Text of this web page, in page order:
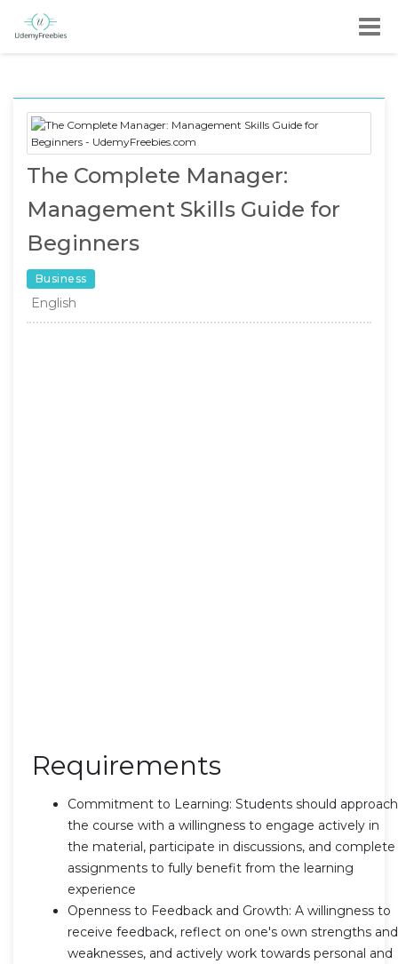
The Complete Manager:
Management Skills Guide for
Beginners
Business
English
Requirements
Commitment to Learning: Students should approach
the course with a willingness to engage actively in
the material, participate in discussions, and complete
assignments to fully benefit from the learning
experience
Openness to Feedback and Growth: A willingness to
receive feedback, reflect on one's own strengths and
weaknesses, and actively work towards personal and